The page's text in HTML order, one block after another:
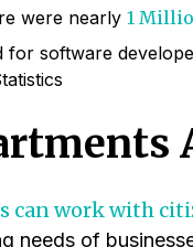
were nearly 1
for software
can work with
needs of